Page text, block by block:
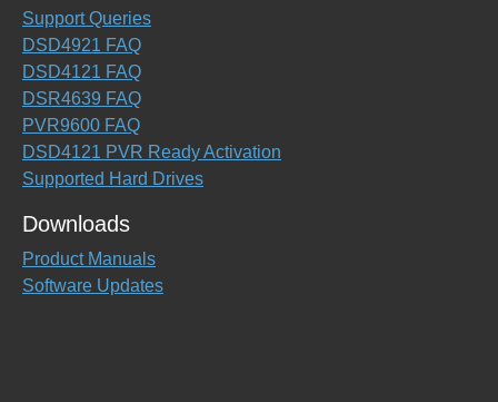
Support Queries
DSD4921 FAQ
DSD4121 FAQ
DSR4639 FAQ
PVR9600 FAQ
DSD4121 PVR Ready Activation
Supported Hard Drives
Downloads
Product Manuals
Software Updates